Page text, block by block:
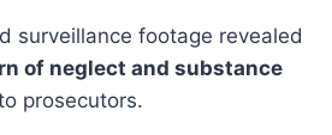
surveillance footage revealed
of neglect and substance
prosecutors.